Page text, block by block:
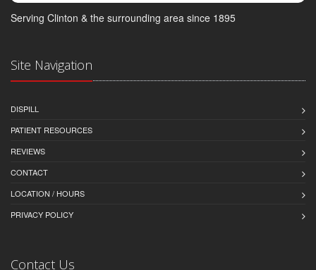
Serving Clinton & the surrounding area since 1895
Site Navigation
DISPILL
PATIENT RESOURCES
REVIEWS
CONTACT
LOCATION / HOURS
PRIVACY POLICY
Contact Us